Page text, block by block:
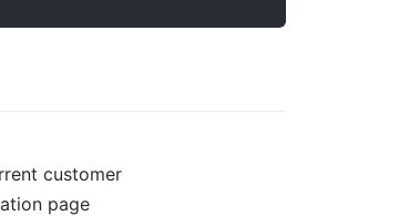
customer
page